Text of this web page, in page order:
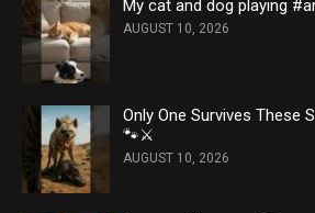
My cat and dog playing
AUGUST 10, 2026
Only One Survives These
🐾⚔️
AUGUST 10, 2026